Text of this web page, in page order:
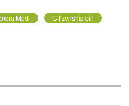
Modi Citizenship bill